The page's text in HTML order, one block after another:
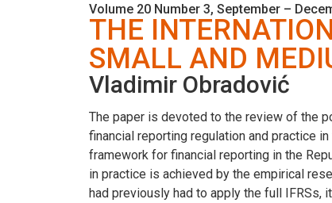
Volume 20 Number 3, September –
THE
SMALL AND
Vladimir Obradović
The paper is devoted to the review of the
financial reporting regulation and practice
framework for financial reporting in the
in practice is achieved by the empirical
had previously had to apply the full